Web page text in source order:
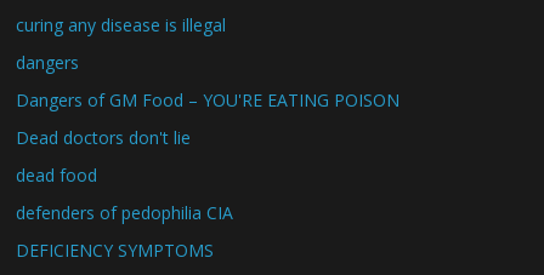
curing any disease is illegal
dangers
Dangers of GM Food – YOU'RE EATING POISON
Dead doctors don't lie
dead food
defenders of pedophilia CIA
DEFICIENCY SYMPTOMS